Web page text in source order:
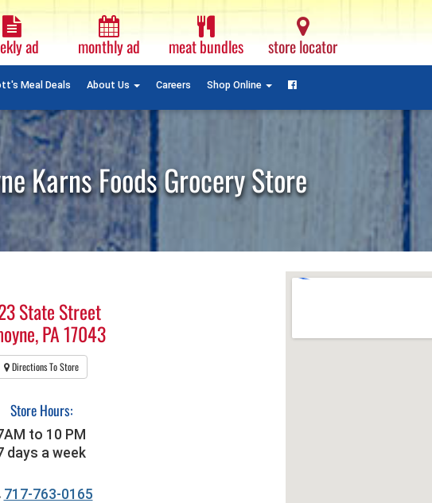
Weekly
Ad
Plain
Text
ad
Monthly
Ad
Plain
Text
monthly ad meat bundles store locator
Meal Deals About Us Careers Shop Online Facebook
Karns Foods Grocery Store
State Street
PA 17043
Directions To Store
Store Hours:
to 10 PM
days a week
717-763-0165